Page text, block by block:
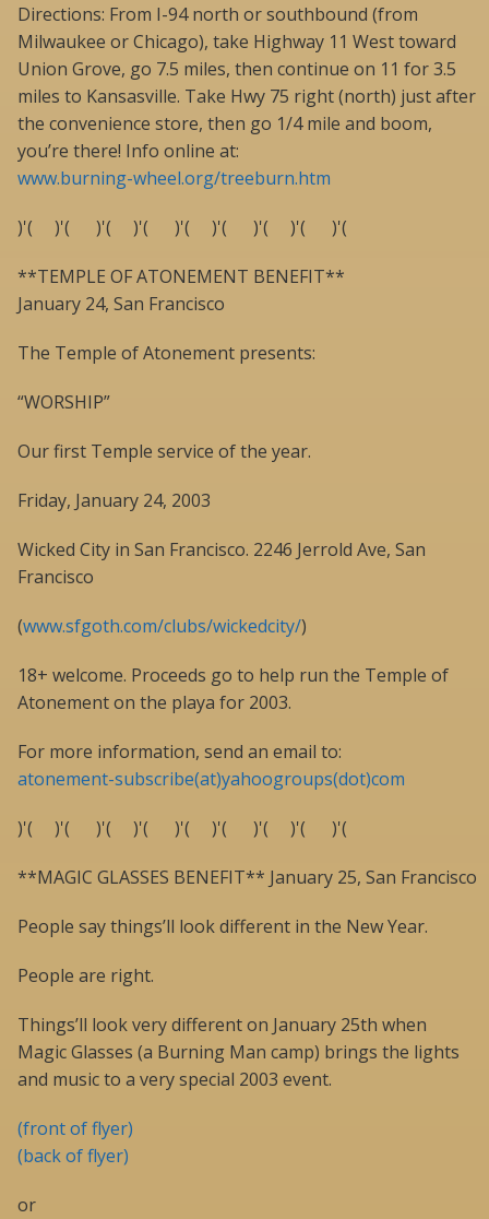
Directions: From I-94 north or southbound (from
Milwaukee or Chicago), take Highway 11 West toward
Union Grove, go 7.5 miles, then continue on 11 for 3.5
miles to Kansasville. Take Hwy 75 right (north) just after
the convenience store, then go 1/4 mile and boom,
you’re there! Info online at:
www.burning-wheel.org/treeburn.htm
)'( )'( )'( )'( )'( )'( )'( )'( )'(
**TEMPLE OF ATONEMENT BENEFIT**
January 24, San Francisco
The Temple of Atonement presents:
“WORSHIP”
Our first Temple service of the year.
Friday, January 24, 2003
Wicked City in San Francisco. 2246 Jerrold Ave, San
Francisco
(www.sfgoth.com/clubs/wickedcity/)
18+ welcome. Proceeds go to help run the Temple of
Atonement on the playa for 2003.
For more information, send an email to:
atonement-subscribe(at)yahoogroups(dot)com
)'( )'( )'( )'( )'( )'( )'( )'( )'(
**MAGIC GLASSES BENEFIT** January 25, San Francisco
People say things’ll look different in the New Year.
People are right.
Things’ll look very different on January 25th when
Magic Glasses (a Burning Man camp) brings the lights
and music to a very special 2003 event.
(front of flyer)
(back of flyer)
or